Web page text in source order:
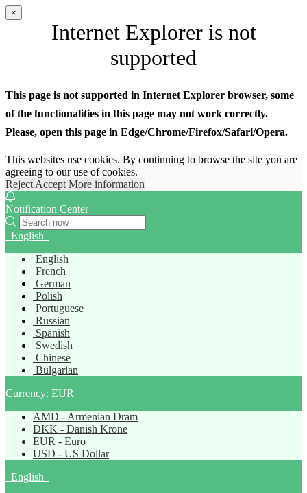
×
Internet Explorer is not
supported
This page is not supported in Internet Explorer browser, some
of the functionalities in this page may not work correctly.
Please, open this page in Edge/Chrome/Firefox/Safari/Opera.
This websites use cookies. By continuing to browse the site you are
agreeing to our use of cookies.
Reject Accept More information
Notification Center
English
English
French
German
Polish
Portuguese
Russian
Spanish
Swedish
Chinese
Bulgarian
Currency: EUR
AMD - Armenian Dram
DKK - Danish Krone
EUR - Euro
USD - US Dollar
English